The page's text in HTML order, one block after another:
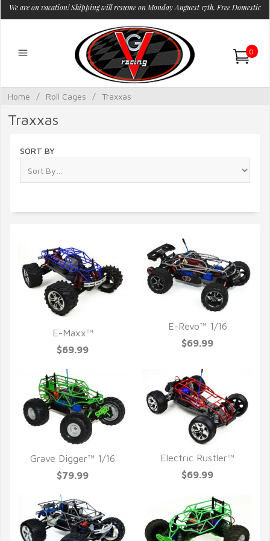
We are on vacation! Shipping will resume on Monday Auguest 17th. Free Domestic
Shipping.
0
Home / Roll Cages / Traxxas
Traxxas
SORT BY
QUICK VIEW
E-Maxx™
$69.99
QUICK VIEW
E-Revo™ 1/16
$69.99
QUICK VIEW
Grave Digger™ 1/16
$79.99
QUICK VIEW
Electric Rustler™
$69.99